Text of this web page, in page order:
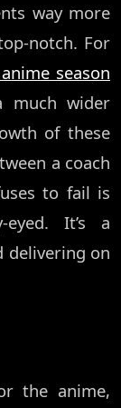
way more
notch. For
season
much wider
of these
a coach
to fail is
It’s a
delivering on
the anime,